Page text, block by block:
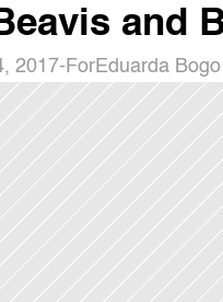
and
2017- ForEduarda Bogo